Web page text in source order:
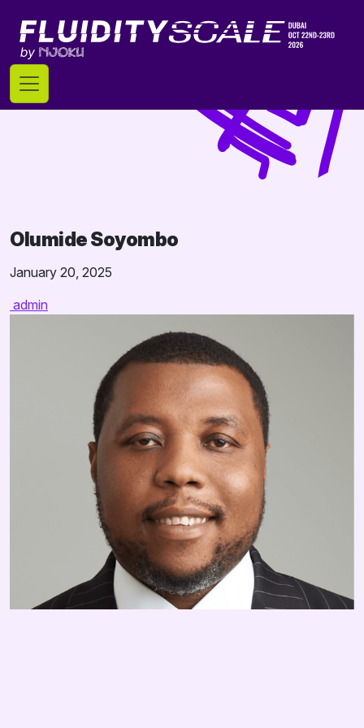
content
Olumide Soyombo
January 20, 2025
admin